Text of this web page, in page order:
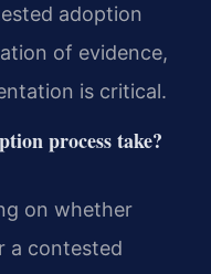
adoption
of evidence,
is critical.
process take?
on whether
a contested